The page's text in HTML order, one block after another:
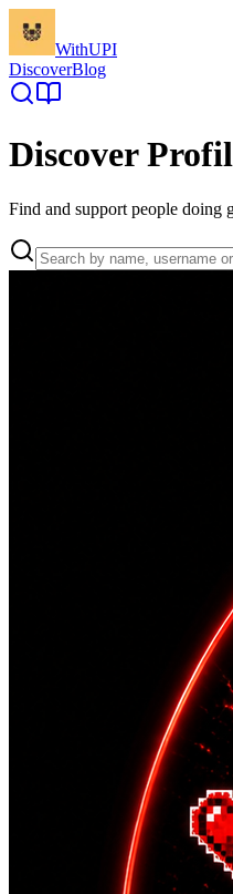
WithUPI
DiscoverBlog
Discover
Find and support people doing